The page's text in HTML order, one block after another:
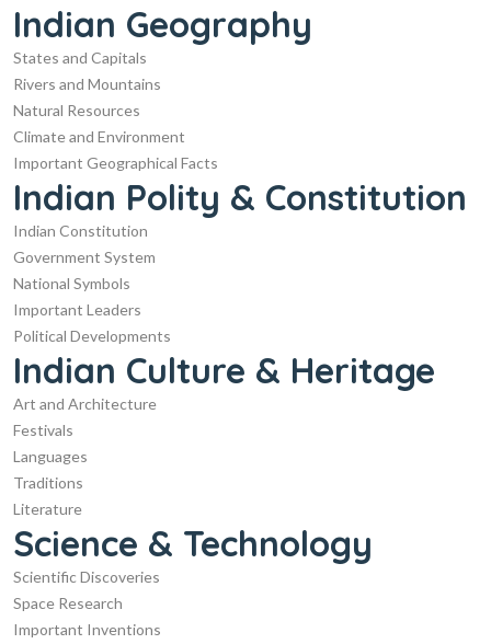
Indian Geography
States and Capitals
Rivers and Mountains
Natural Resources
Climate and Environment
Important Geographical Facts
Indian Polity & Constitution
Indian Constitution
Government System
National Symbols
Important Leaders
Political Developments
Indian Culture & Heritage
Art and Architecture
Festivals
Languages
Traditions
Literature
Science & Technology
Scientific Discoveries
Space Research
Important Inventions